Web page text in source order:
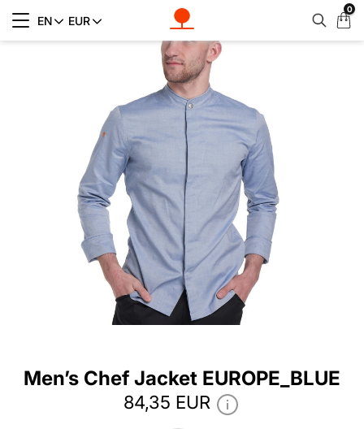
EN EUR
My
0
Men’s Chef Jacket EUROPE_BLUE
84,35 EUR